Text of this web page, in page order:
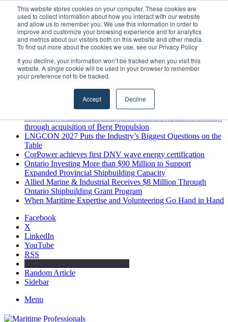
This website stores cookies on your computer. These cookies are
used to collect information about how you interact with our website
and allow us to remember you. We use this information in order to
improve and customize your browsing experience and for analytics
and metrics about our visitors both on this website and other media.
To find out more about the cookies we use, see our Privacy Policy
If you decline, your information won’t be tracked when you visit this
website. A single cookie will be used in your browser to remember
your preference not to be tracked.
Accept Decline
Thursday, August 6 2026
Breaking News
MARPRO Expands to Canada with Appointment of Country
Director
Strong Industry Response to MARPRO Group’s Free Hiring
Analysis Confirms Growing Need for Maritime Talent
Intelligence
GreenPort Congress programme has water quality in its sights
Boluda inaugurates Rotterdam headquarters, consolidating
Northern Europe as a key strategic hub for its international
Kongsberg Maritime to strengthen marine propulsion offering
through acquisition of Berg Propulsion
LNGCON 2027 Puts the Industry’s Biggest Questions on the
Table
CorPower achieves first DNV wave energy certification
Ontario Investing More than $90 Million to Support
Expanded Provincial Shipbuilding Capacity
Allied Marine & Industrial Receives $8 Million Through
Ontario Shipbuilding Grant Program
When Maritime Expertise and Volunteering Go Hand in Hand
Facebook
X
LinkedIn
YouTube
RSS
Random Article
Sidebar
Menu